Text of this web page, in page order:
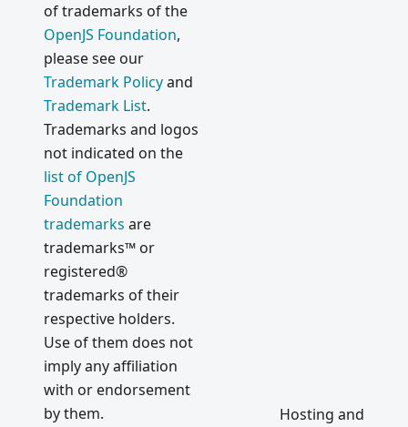
of trademarks of the
OpenJS Foundation,
please see our
Trademark Policyand
Trademark List.
Trademarks and logos
not indicated on the
list of OpenJS
Foundation
trademarks are
trademarks™ or
registered®
trademarks of their
respective holders.
Use of them does not
imply any affiliation
with or endorsement
by them.
Hosting and